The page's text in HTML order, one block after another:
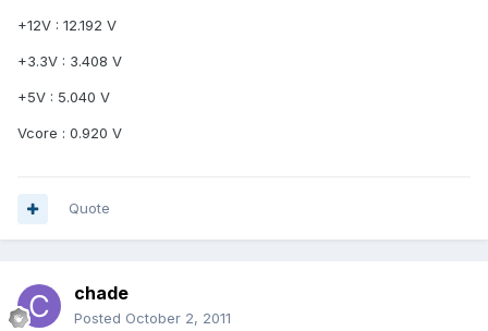
+12V : 12.192 V
+3.3V : 3.408 V
+5V : 5.040 V
Vcore : 0.920 V
Quote
chade
Posted October 2, 2011